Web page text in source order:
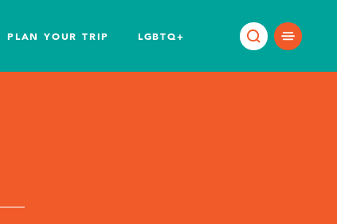
PLAN YOUR TRIP LGBTQ+